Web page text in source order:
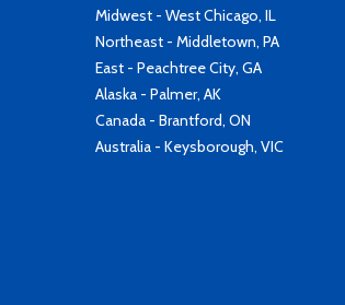
Midwest - West Chicago, IL
Northeast - Middletown, PA
East - Peachtree City, GA
Alaska - Palmer, AK
Canada - Brantford, ON
Australia - Keysborough, VIC